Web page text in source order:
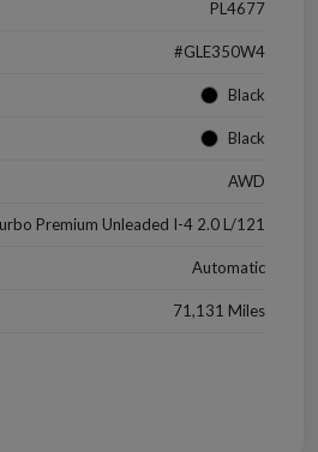
PL4677
#GLE350W4
Black
Black
AWD
Premium Unleaded I-4 2.0 L/121
Automatic
71,131 Miles